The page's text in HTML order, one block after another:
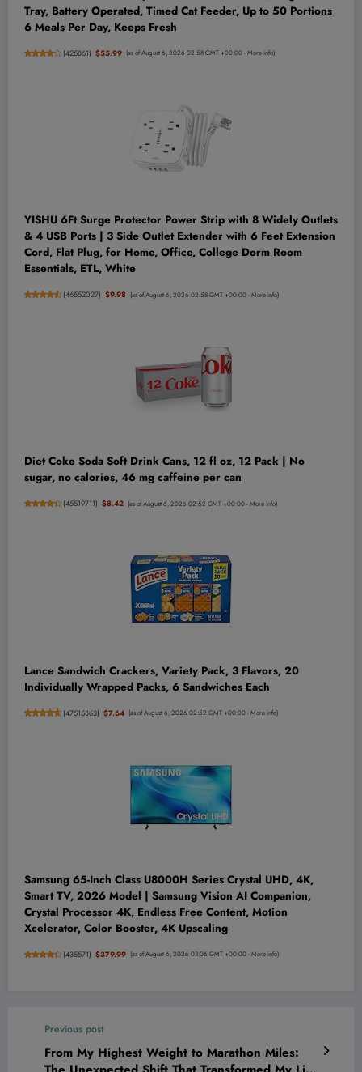
Tray, Battery Operated, Timed Cat Feeder, Up to 50 Portions
6 Meals Per Day, Keeps Fresh
(425861) $55.99 (as of August 6, 2026 02:58 GMT +00:00 -More info)
YISHU 6Ft Surge Protector Power Strip with 8 Widely Outlets
& 4 USB Ports | 3 Side Outlet Extender with 6 Feet Extension
Cord, Flat Plug, for Home, Office, College Dorm Room
Essentials, ETL, White
(46552027) $9.98 (as of August 6, 2026 02:58 GMT +00:00 -More info)
Diet Coke Soda Soft Drink Cans, 12 fl oz, 12 Pack | No
sugar, no calories, 46 mg caffeine per can
(45519711) $8.42 (as of August 6, 2026 02:52 GMT +00:00 -More info)
Lance Sandwich Crackers, Variety Pack, 3 Flavors, 20
Individually Wrapped Packs, 6 Sandwiches Each
(47515863) $7.64 (as of August 6, 2026 02:52 GMT +00:00 -More info)
Samsung 65-Inch Class U8000H Series Crystal UHD, 4K,
Smart TV, 2026 Model | Samsung Vision AI Companion,
Crystal Processor 4K, Endless Free Content, Motion
Xcelerator, Color Booster, 4K Upscaling
(435571) $379.99 (as of August 6, 2026 03:06 GMT +00:00 -More info)
Previous post
From My Highest Weight to Marathon Miles: